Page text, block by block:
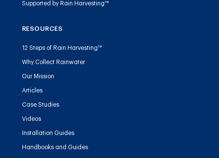
Supported by Rain Harvesting™
RESOURCES
12 Steps of Rain Harvesting™
Why Collect Rainwater
Our Mission
Articles
Case Studies
Videos
Installation Guides
Handbooks and Guides